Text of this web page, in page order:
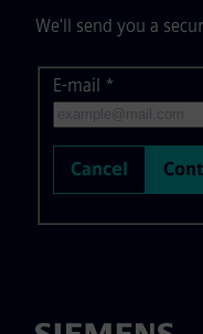
We'll send you a
Reset password
E-mail *
Cancel